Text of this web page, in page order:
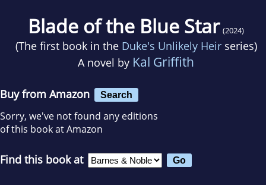
Blade of the Blue Star (2024)
(The first book in the Duke's Unlikely Heirseries)
A novel by Kal Griffith
Buy from Amazon Search
Sorry, we've not found any editions
of this book at Amazon
Find this book at